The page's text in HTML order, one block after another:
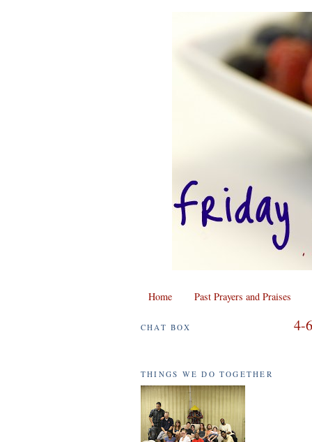
Home Past Prayers and Praises
CHAT BOX
THINGS WE DO TOGETHER
4-